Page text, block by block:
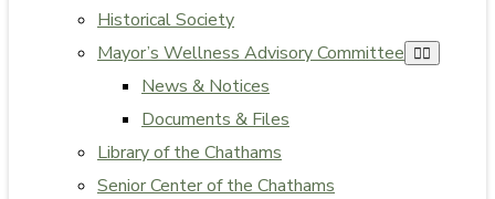
Historical Society
Mayor’s Wellness Advisory Committee
News & Notices
Documents & Files
Library of the Chathams
Senior Center of the Chathams